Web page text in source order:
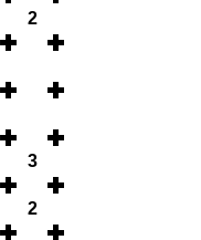
2
3
2